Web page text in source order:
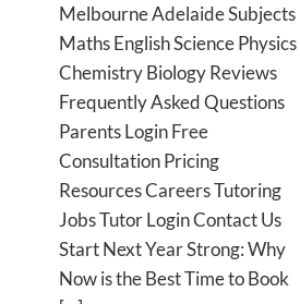
Melbourne Adelaide Subjects
Maths English Science Physics
Chemistry Biology Reviews
Frequently Asked Questions
Parents Login Free
Consultation Pricing
Resources Careers Tutoring
Jobs Tutor Login Contact Us
Start Next Year Strong: Why
Now is the Best Time to Book